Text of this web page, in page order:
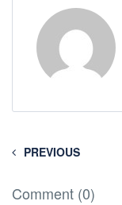
PREVIOUS
Comment (0)